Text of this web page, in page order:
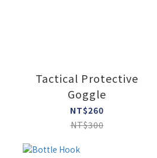
Tactical Protective
Goggle
NT$260
NT$300